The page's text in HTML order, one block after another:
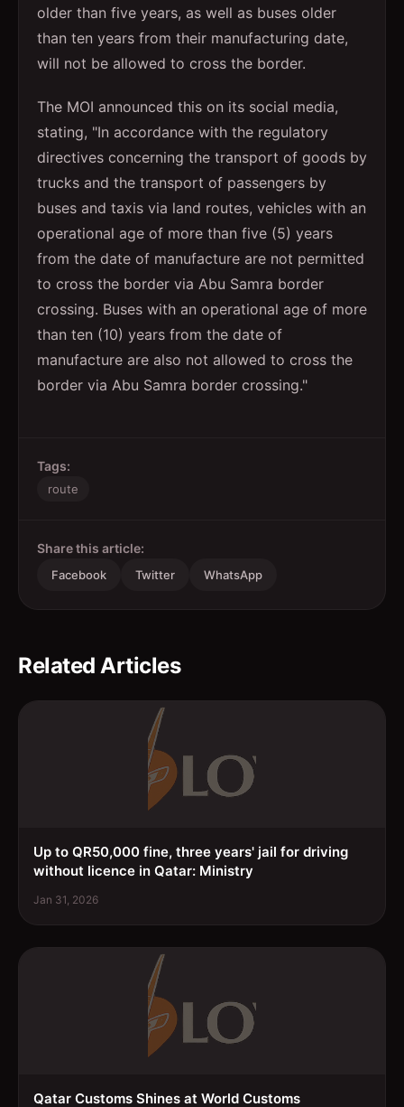
older than five years, as well as buses older
than ten years from their manufacturing date,
will not be allowed to cross the border.
The MOI announced this on its social media,
stating, "In accordance with the regulatory
directives concerning the transport of goods by
trucks and the transport of passengers by
buses and taxis via land routes, vehicles with an
operational age of more than five (5) years
from the date of manufacture are not permitted
to cross the border via Abu Samra border
crossing. Buses with an operational age of more
than ten (10) years from the date of
manufacture are also not allowed to cross the
border via Abu Samra border crossing."
Tags:
route
Share this article:
Facebook Twitter WhatsApp
Related Articles
Up to QR50,000 fine, three years' jail for driving
without licence in Qatar: Ministry
Jan 31, 2026
Qatar Customs Shines at World Customs